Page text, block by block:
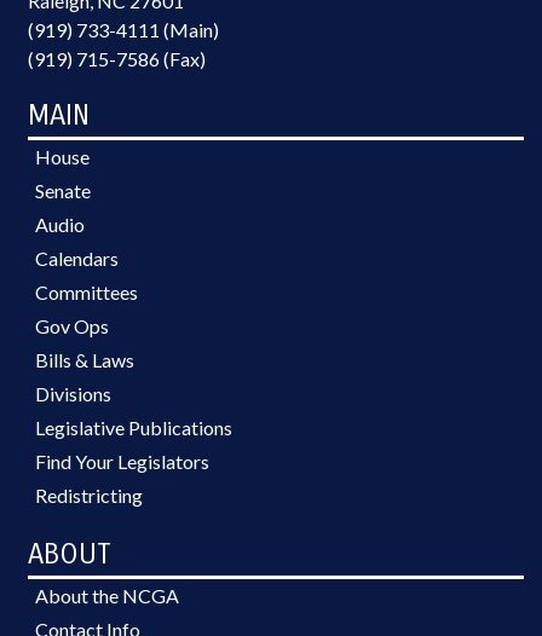
(919) 733-4111 (Main)
(919) 715-7586 (Fax)
MAIN
House
Senate
Audio
Calendars
Committees
Gov Ops
Bills & Laws
Divisions
Legislative Publications
Find Your Legislators
Redistricting
ABOUT
About the NCGA
Contact Info